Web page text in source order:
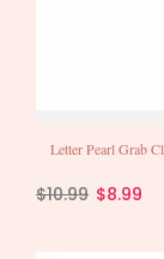
Letter Pearl Grab
$10.99 $8.99